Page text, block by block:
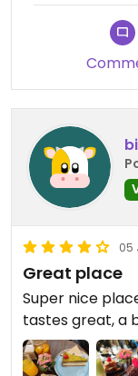
05
Great place
Super nice
tastes great, a